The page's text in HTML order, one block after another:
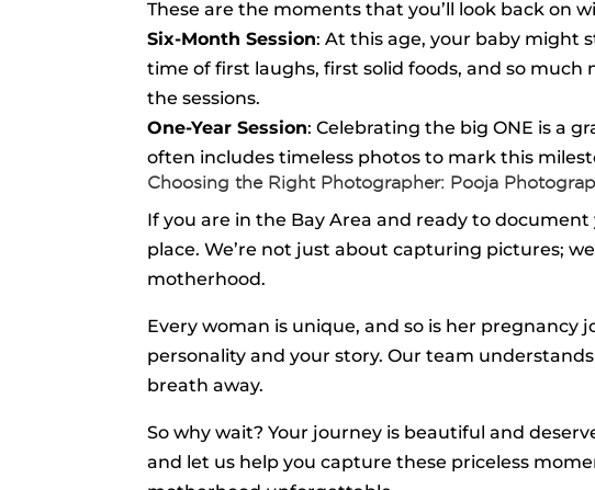
These are the moments that you’ll look back on
Six-Month Session: At this age, your baby might
time of first laughs, first solid foods, and so
the sessions.
One-Year Session: Celebrating the big ONE is a
often includes timeless photos to mark this
Choosing the Right Photographer: Pooja
If you are in the Bay Area and ready to
place. We’re not just about capturing pictures;
motherhood.
Every woman is unique, and so is her pregnancy
personality and your story. Our team
breath away.
So why wait? Your journey is beautiful and
and let us help you capture these priceless